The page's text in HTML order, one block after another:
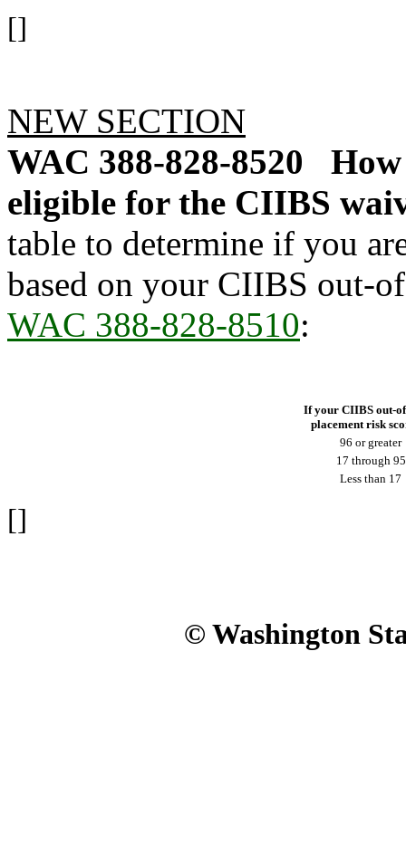
[]
NEW SECTION
WAC 388-828-8520
eligible for the CIIBS
table to determine if you
based on your CIIBS out-
WAC 388-828-8510:
If your CIIBS out-
placement risk
96 or greater
17 through 95
Less than 17
[]
© Washington